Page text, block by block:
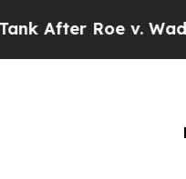
v. Wade was